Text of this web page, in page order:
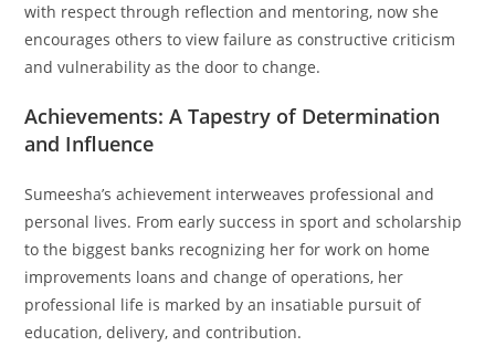
with respect through reflection and mentoring, now she
encourages others to view failure as constructive criticism
and vulnerability as the door to change.
Achievements: A Tapestry of Determination
and Influence
Sumeesha’s achievement interweaves professional and
personal lives. From early success in sport and scholarship
to the biggest banks recognizing her for work on home
improvements loans and change of operations, her
professional life is marked by an insatiable pursuit of
education, delivery, and contribution.